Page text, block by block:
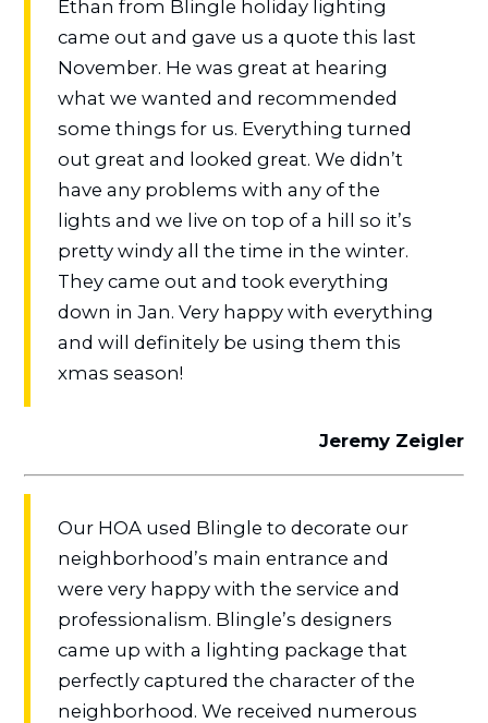
Ethan from Blingle holiday lighting
came out and gave us a quote this last
November. He was great at hearing
what we wanted and recommended
some things for us. Everything turned
out great and looked great. We didn’t
have any problems with any of the
lights and we live on top of a hill so it’s
pretty windy all the time in the winter.
They came out and took everything
down in Jan. Very happy with everything
and will definitely be using them this
xmas season!
Jeremy Zeigler
Our HOA used Blingle to decorate our
neighborhood’s main entrance and
were very happy with the service and
professionalism. Blingle’s designers
came up with a lighting package that
perfectly captured the character of the
neighborhood. We received numerous